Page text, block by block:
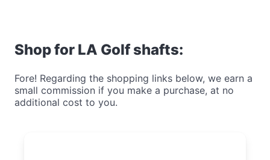
Shop for LA Golf shafts:
Fore! Regarding the shopping links below, we earn a
small commission if you make a purchase, at no
additional cost to you.